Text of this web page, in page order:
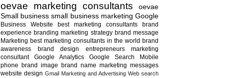
oevae marketing consultants
oevae
Small business small business marketing Google
Business Website best marketing consultants
brand
experience branding marketing strategy brand message
Marketing best marketing consultants in the world brand
awareness
brand design entrepreneurs
marketing
consultant
Google Analytics Google Search
Mobile
phone brand image brand name marketing messages
website design Gmail Marketing and Advertising Web search